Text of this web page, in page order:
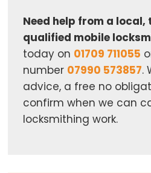
Need help from a
qualified mobile
today on 01709 711055
number 07990 573857.
advice, a free no
confirm when we can
locksmithing work.